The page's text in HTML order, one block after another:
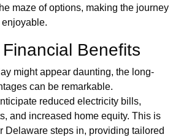
maze of options, making the journey
Benefits
might appear daunting, the long-
can be remarkable.
reduced electricity bills,
and increased home equity. This is
Delaware steps in, providing tailored